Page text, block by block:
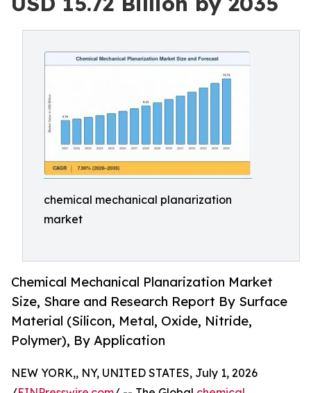
chemical mechanical planarization
market
Chemical Mechanical Planarization Market
Size, Share and Research Report By Surface
Material (Silicon, Metal, Oxide, Nitride,
Polymer), By Application
NEW YORK,, NY, UNITED STATES, July 1, 2026